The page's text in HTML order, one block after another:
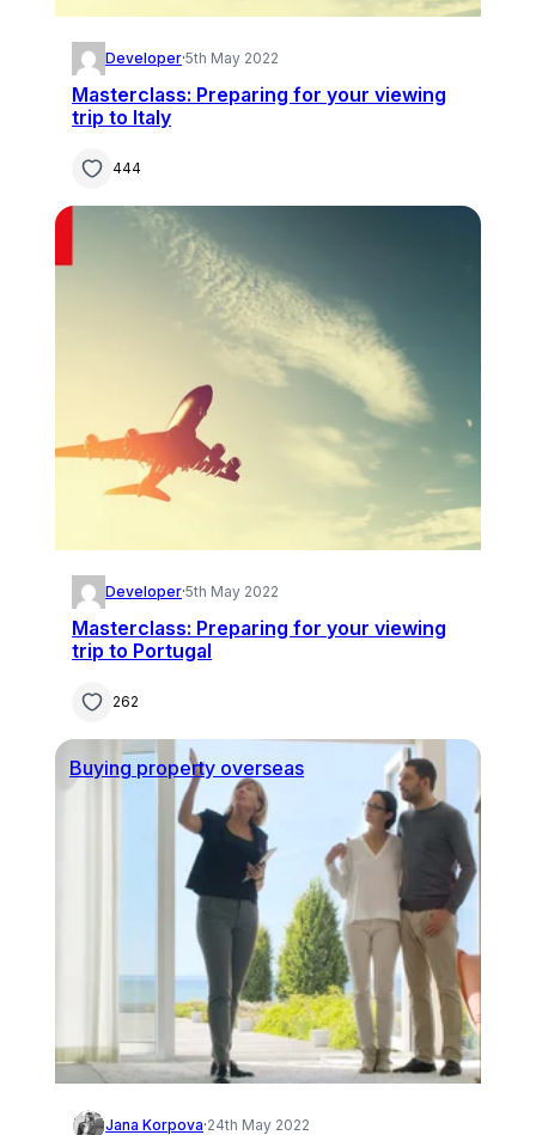
Developer·5th May 2022
Masterclass: Preparing for your viewing
trip to Italy
444
Developer·5th May 2022
Masterclass: Preparing for your viewing
trip to Portugal
262
Buying property overseas
Jana Korpova·24th May 2022